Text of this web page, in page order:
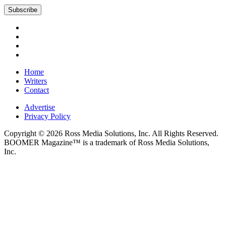
Subscribe
Home
Writers
Contact
Advertise
Privacy Policy
Copyright © 2026 Ross Media Solutions, Inc. All Rights Reserved.
BOOMER Magazine™ is a trademark of Ross Media Solutions,
Inc.